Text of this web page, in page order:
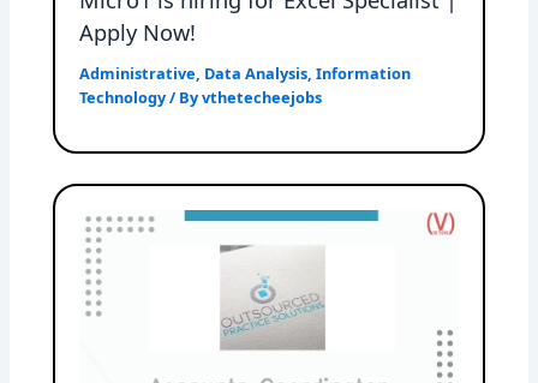
Apply Now!
Administrative, Data Analysis,Information
Technology/ Byvthetecheejobs